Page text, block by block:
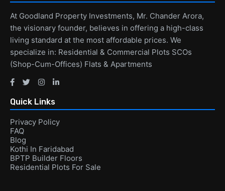
At Goodland Property Investments, Mr. Chander Arora,
the visionary founder, believes in offering a high-class
living standard at the most affordable prices. We
specialize in: Residential & Commercial Plots SCOs
(Shop-Cum-Offices) Flats & Apartments
Quick Links
Privacy Policy
FAQ
Blog
Kothi In Faridabad
BPTP Builder Floors
Residential Plots For Sale